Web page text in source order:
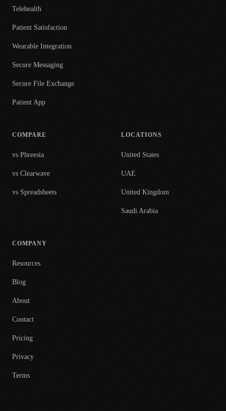
Telehealth
Patient Satisfaction
Wearable Integration
Secure Messaging
Secure File Exchange
Patient App
COMPARE
vs Phreesia
vs Clearwave
vs Spreadsheets
LOCATIONS
United States
UAE
United Kingdom
Saudi Arabia
COMPANY
Resources
Blog
About
Contact
Pricing
Privacy
Terms